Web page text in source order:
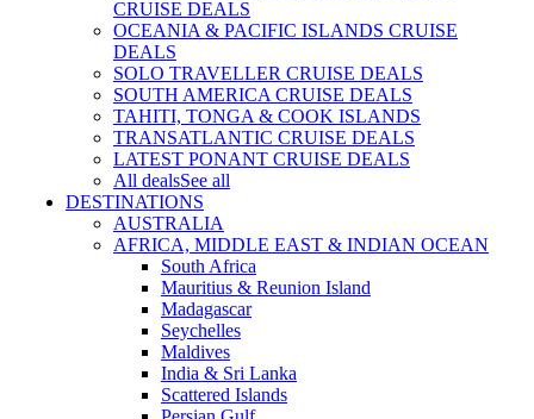
CRUISE DEALS
OCEANIA & PACIFIC ISLANDS CRUISE
DEALS
SOLO TRAVELLER CRUISE DEALS
SOUTH AMERICA CRUISE DEALS
TAHITI, TONGA & COOK ISLANDS
TRANSATLANTIC CRUISE DEALS
LATEST PONANT CRUISE DEALS
All dealsSee all
DESTINATIONS
AUSTRALIA
AFRICA, MIDDLE EAST & INDIAN OCEAN
South Africa
Mauritius & Reunion Island
Madagascar
Seychelles
Maldives
India & Sri Lanka
Scattered Islands